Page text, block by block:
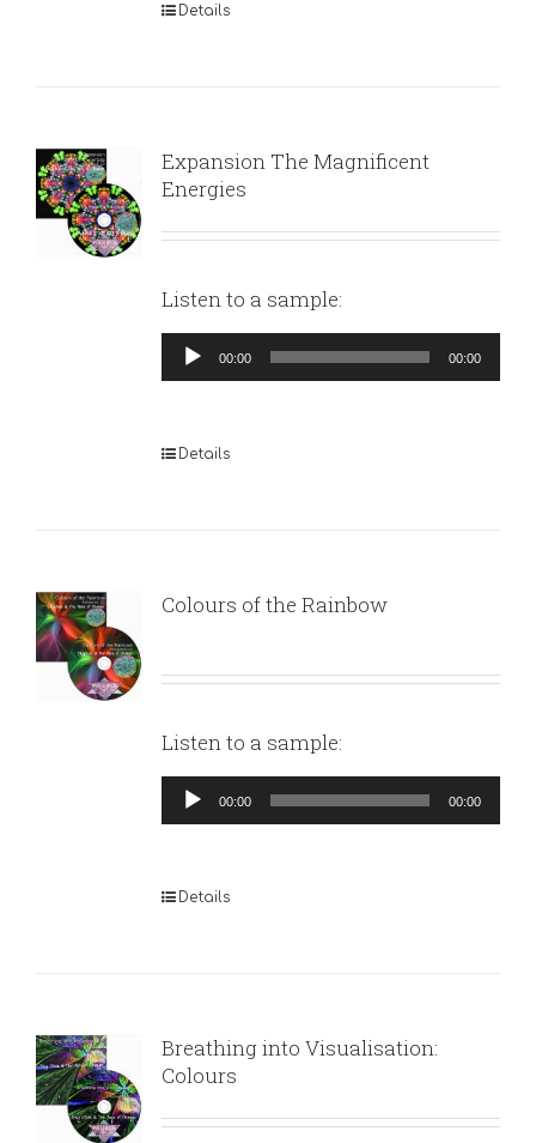
Details
Expansion The Magnificent
Energies
Listen to a sample:
Audio
Player
00:00 00:00
Details
Colours of the Rainbow
Listen to a sample:
Audio
Player
00:00 00:00
Details
Breathing into Visualisation:
Colours